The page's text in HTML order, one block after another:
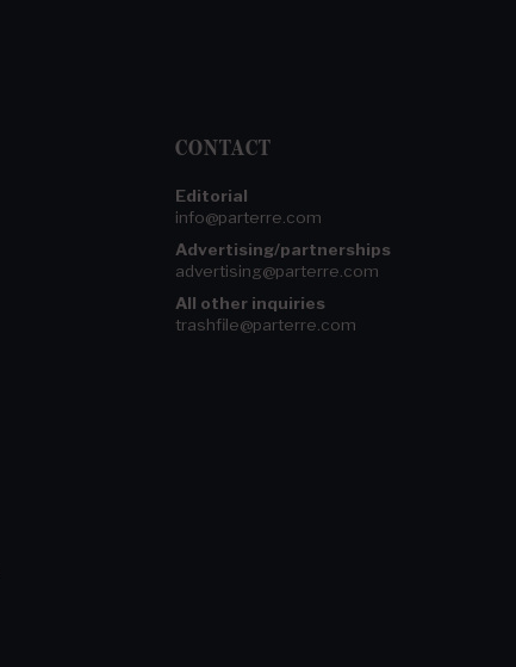
CONTACT
Editorial
info@parterre.com
Advertising/partnerships
advertising@parterre.com
All other inquiries
trashfile@parterre.com